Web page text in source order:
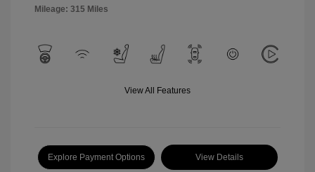
Mileage: 315 Miles
View All Features
Explore Payment Options View Details